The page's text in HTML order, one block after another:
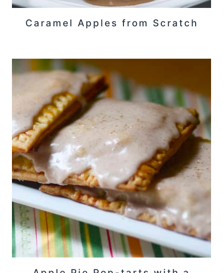
Caramel Apples from Scratch